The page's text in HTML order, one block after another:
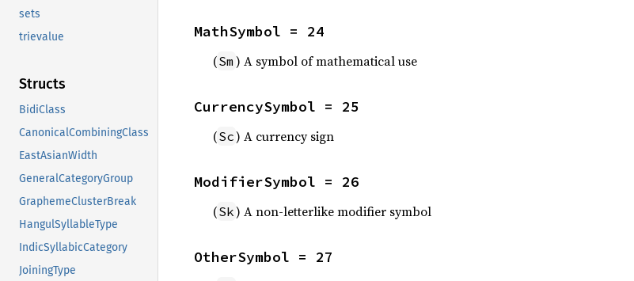
sets
trievalue
Structs
BidiClass
CanonicalCombiningClass
EastAsianWidth
GeneralCategoryGroup
GraphemeClusterBreak
HangulSyllableType
IndicSyllabicCategory
JoiningType
MathSymbol = 24
(Sm ) A symbol of mathematical use
CurrencySymbol = 25
(Sc) A currency sign
ModifierSymbol = 26
(Sk) A non-letterlike modifier symbol
OtherSymbol = 27